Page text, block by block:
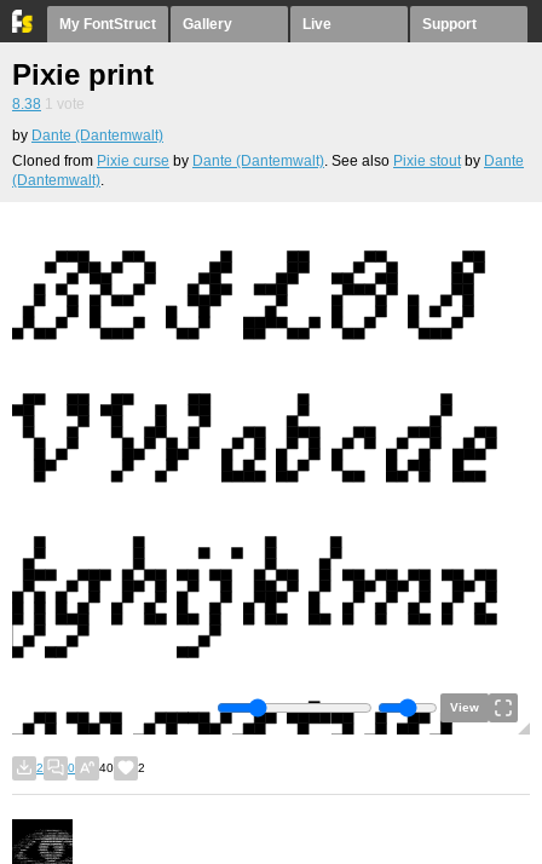
My FontStruct Gallery Live Support
Pixie print
8.38 1 vote
by Dante (Dantemwalt)
Cloned from Pixie curse by Dante (Dantemwalt). See also Pixie stout by Dante
(Dantemwalt).
View
2 0 40 2